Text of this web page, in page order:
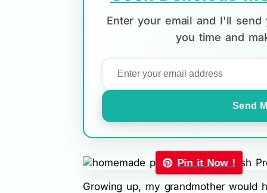
Enter your email and I'll
you time and
Send
Pin it Now !
Growing up, my grandmother would